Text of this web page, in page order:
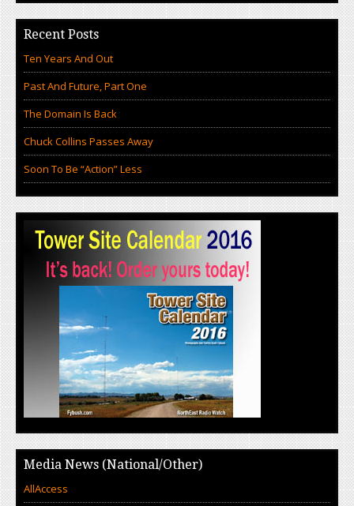
Recent Posts
Ten Years And Out
Past And Future, Part One
The Domain Is Back
Chuck Collins Passes Away
Soon To Be “Action” Less
Media News (National/Other)
AllAccess